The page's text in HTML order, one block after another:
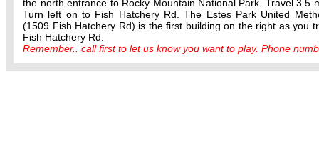
the north entrance to Rocky Mountain National Park. Travel 3.5
Turn left on to Fish Hatchery Rd. The Estes Park United
(1509 Fish Hatchery Rd) is the first building on the right as you
Fish Hatchery Rd.
Remember.. call first to let us know you want to play. Phone